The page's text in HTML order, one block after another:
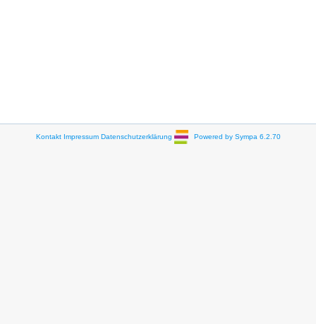
Kontakt Impressum Datenschutzerklärung Powered by Sympa 6.2.70